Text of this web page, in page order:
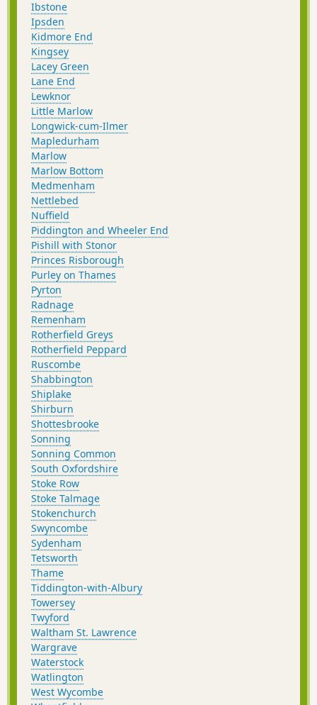
Ibstone
Ipsden
Kidmore End
Kingsey
Lacey Green
Lane End
Lewknor
Little Marlow
Longwick-cum-Ilmer
Mapledurham
Marlow
Marlow Bottom
Medmenham
Nettlebed
Nuffield
Piddington and Wheeler End
Pishill with Stonor
Princes Risborough
Purley on Thames
Pyrton
Radnage
Remenham
Rotherfield Greys
Rotherfield Peppard
Ruscombe
Shabbington
Shiplake
Shirburn
Shottesbrooke
Sonning
Sonning Common
South Oxfordshire
Stoke Row
Stoke Talmage
Stokenchurch
Swyncombe
Sydenham
Tetsworth
Thame
Tiddington-with-Albury
Towersey
Twyford
Waltham St. Lawrence
Wargrave
Waterstock
Watlington
West Wycombe